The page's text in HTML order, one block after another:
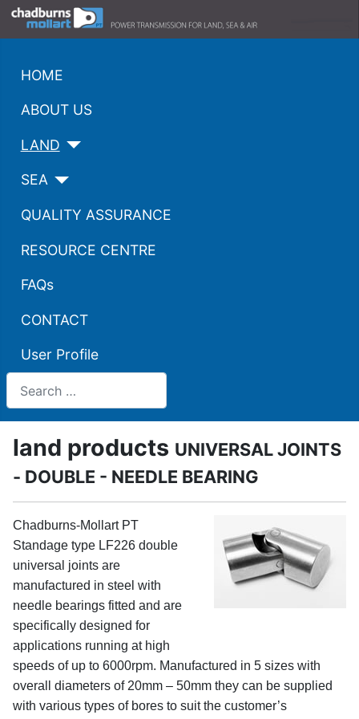
HOME
ABOUT US
LAND
SEA
QUALITY ASSURANCE
RESOURCE CENTRE
FAQs
CONTACT
User Profile
land products UNIVERSAL JOINTS
- DOUBLE - NEEDLE BEARING
Chadburns-Mollart PT
Standage type LF226 double
universal joints are
manufactured in steel with
needle bearings fitted and are
specifically designed for
applications running at high
speeds of up to 6000rpm. Manufactured in 5 sizes with
overall diameters of 20mm – 50mm they can be supplied
with various types of bores to suit the customer’s